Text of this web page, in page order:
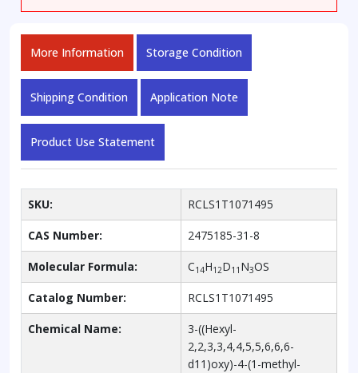
More Information Storage Condition
Shipping Condition Application Note
Product Use Statement
SKU: RCLS1T1071495
CAS Number: 2475185-31-8
Molecular Formula: C14H12D11 N3OS
Catalog Number: RCLS1T1071495
Chemical Name:
3-((Hexyl-
2,2,3,3,4,4,5,5,6,6,6-
d11)oxy)-4-(1-methyl-